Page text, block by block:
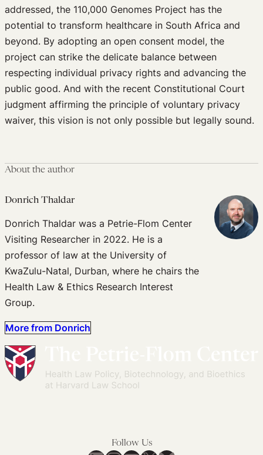
addressed, the 110,000 Genomes Project has the
potential to transform healthcare in South Africa and
beyond. By adopting an open consent model, the
project can strike the delicate balance between
respecting individual privacy rights and advancing the
public good. And with the recent Constitutional Court
judgment affirming the principle of voluntary privacy
waiver, this vision is not only possible but legally sound.
About the author
Donrich Thaldar
Donrich Thaldar was a Petrie-Flom Center
Visiting Researcher in 2022. He is a
professor of law at the University of
KwaZulu-Natal, Durban, where he chairs the
Health Law & Ethics Research Interest
Group.
More from Donrich
Follow Us